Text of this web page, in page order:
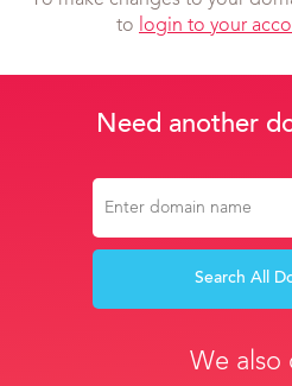
to login to your
Need another
Search All
We also